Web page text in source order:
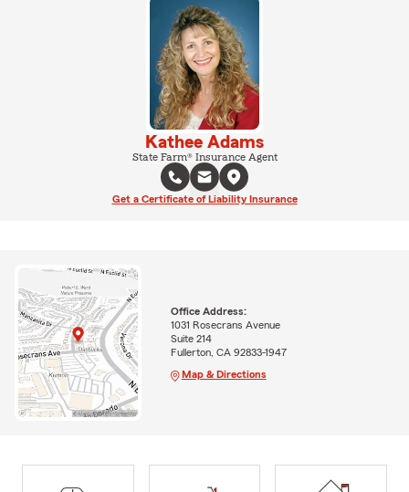
Kathee Adams
State Farm® Insurance Agent
Get a Certificate of Liability Insurance
Office Address:
1031 Rosecrans Avenue
Suite 214
Fullerton, CA 92833-1947
Map & Directions